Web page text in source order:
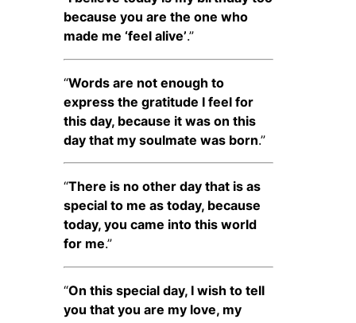
because you are the one who
made me ‘feel alive’.”
“Words are not enough to
express the gratitude I feel for
this day, because it was on this
day that my soulmate was born.”
“There is no other day that is as
special to me as today, because
today, you came into this world
for me.”
“On this special day, I wish to tell
you that you are my love, my